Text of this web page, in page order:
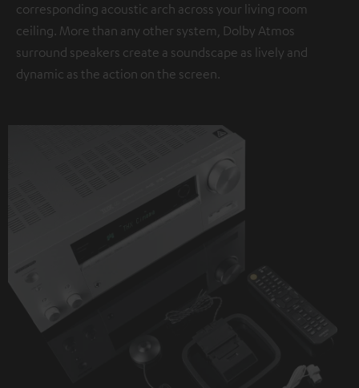
corresponding acoustic arch across your living room
ceiling. More than any other system, Dolby Atmos
surround speakers create a soundscape as lively and
dynamic as the action on the screen.